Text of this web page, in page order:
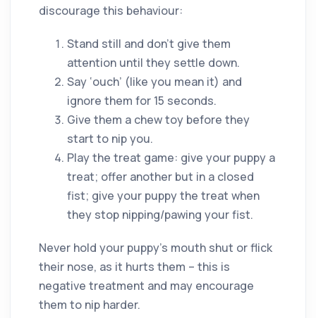
discourage this behaviour:
Stand still and don’t give them
attention until they settle down.
Say ‘ouch’ (like you mean it) and
ignore them for 15 seconds.
Give them a chew toy before they
start to nip you.
Play the treat game: give your puppy a
treat; offer another but in a closed
fist; give your puppy the treat when
they stop nipping/pawing your fist.
Never hold your puppy’s mouth shut or flick
their nose, as it hurts them – this is
negative treatment and may encourage
them to nip harder.